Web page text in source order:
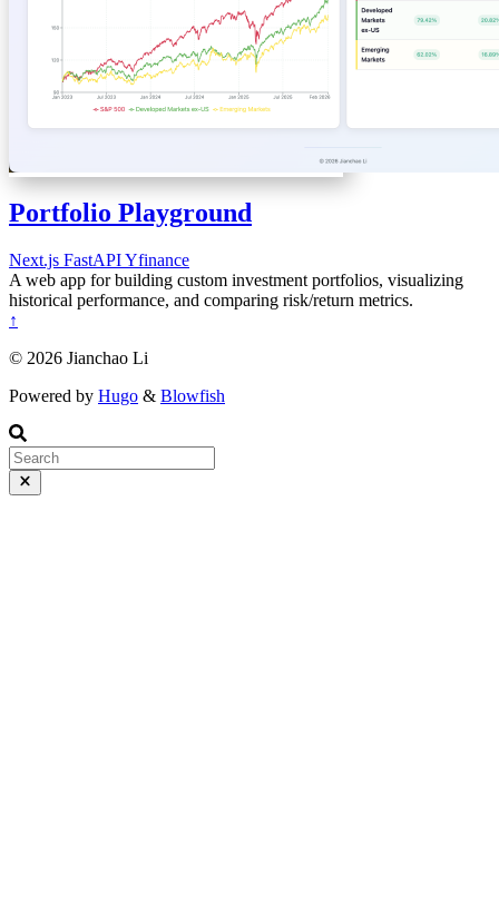
Portfolio Playground
Next.js FastAPIYfinance
A web app for building custom investment portfolios, visualizing
historical performance, and comparing risk/return metrics.
↑
© 2026 Jianchao Li
Powered by Hugo & Blowfish